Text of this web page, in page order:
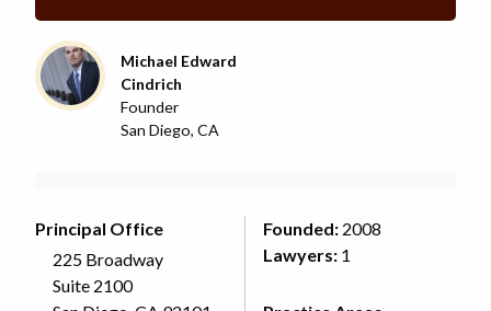
Michael Edward
Cindrich
Founder
San Diego, CA
Principal Office
225 Broadway
Suite 2100
Founded: 2008
Lawyers: 1